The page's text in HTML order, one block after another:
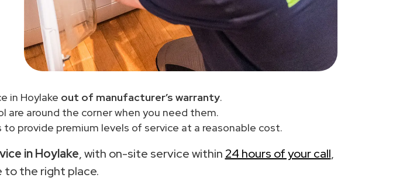
in Hoylake out of manufacturer’s warranty.
are around the corner when you need them.
provide premium levels of service at a reasonable cost.
in Hoylake, with on-site service within 24 hours of your call,
to the right place.